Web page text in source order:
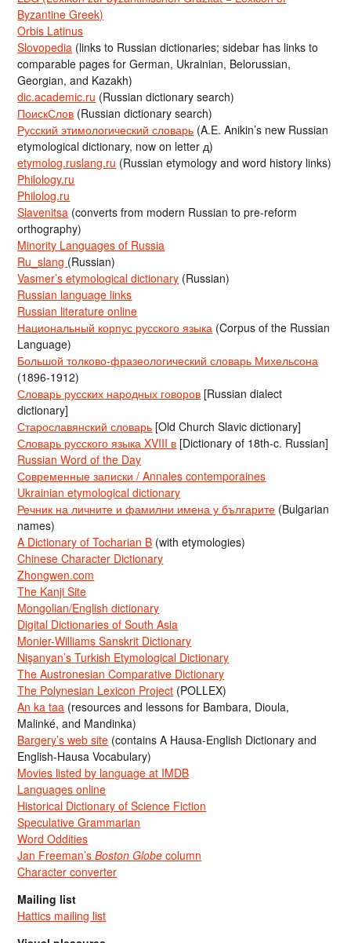
Byzantine Greek)
Orbis Latinus
Slovopedia (links to Russian dictionaries; sidebar has links to
comparable pages for German, Ukrainian, Belorussian,
Georgian, and Kazakh)
dic.academic.ru (Russian dictionary search)
ПоискСлов (Russian dictionary search)
Русский этимологический словарь (A.E. Anikin’s new Russian
etymological dictionary, now on letter д)
etymolog.ruslang.ru (Russian etymology and word history links)
Philology.ru
Philolog.ru
Slavenitsa (converts from modern Russian to pre-reform
orthography)
Minority Languages of Russia
Ru_slang (Russian)
Vasmer’s etymological dictionary (Russian)
Russian language links
Russian literature online
Национальный корпус русского языка (Corpus of the Russian
Language)
Большой толково-фразеологический словарь Михельсона
(1896-1912)
Словарь русских народных говоров [Russian dialect
dictionary]
Старославянский словарь [Old Church Slavic dictionary]
Словарь русского языка XVIII в [Dictionary of 18th-c. Russian]
Russian Word of the Day
Современные записки / Annales contemporaines
Ukrainian etymological dictionary
Речник на личните и фамилни имена у българите (Bulgarian
names)
A Dictionary of Tocharian B (with etymologies)
Chinese Character Dictionary
Zhongwen.com
The Kanji Site
Mongolian/English dictionary
Digital Dictionaries of South Asia
Monier-Williams Sanskrit Dictionary
Nişanyan’s Turkish Etymological Dictionary
The Austronesian Comparative Dictionary
The Polynesian Lexicon Project (POLLEX)
An ka taa (resources and lessons for Bambara, Dioula,
Malinké, and Mandinka)
Bargery’s web site (contains A Hausa-English Dictionary and
English-Hausa Vocabulary)
Movies listed by language at IMDB
Languages online
Historical Dictionary of Science Fiction
Speculative Grammarian
Word Oddities
Jan Freeman’sBoston Globe column
Character converter
Mailing list
Hattics mailing list